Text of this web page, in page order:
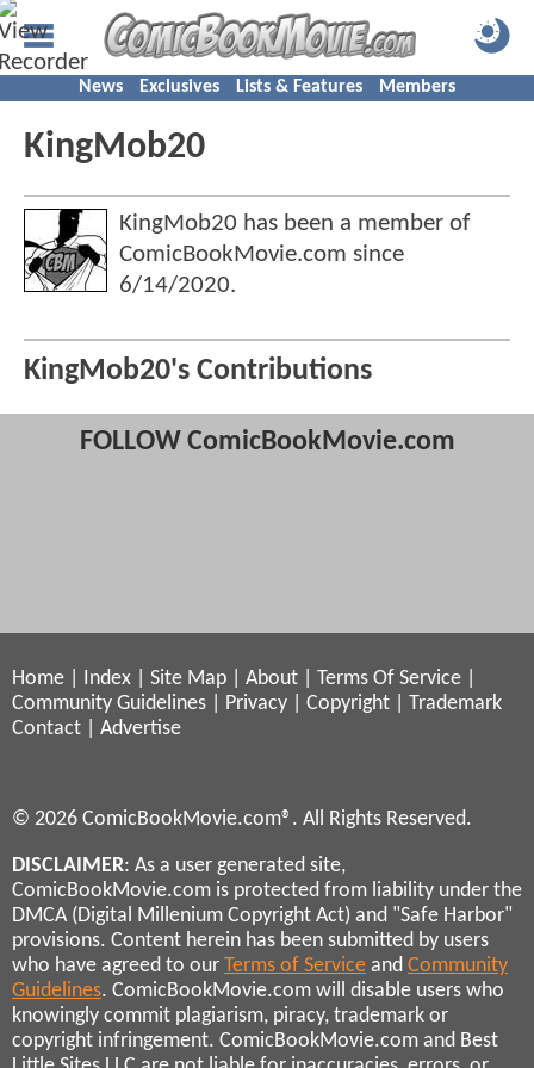
News Exclusives Lists & Features Members
KingMob20
KingMob20 has been a member of
ComicBookMovie.com since
6/14/2020.
KingMob20's Contributions
FOLLOW ComicBookMovie.com
Home Index Site Map About Terms Of Service
Community Guidelines
Privacy Copyright
Trademark
Contact
Advertise
© 2026 ComicBookMovie.com®. All Rights Reserved.
DISCLAIMER: As a user generated site,
ComicBookMovie.com is protected from liability under the
DMCA (Digital Millenium Copyright Act) and "Safe Harbor"
provisions. Content herein has been submitted by users
who have agreed to our Terms of Service and Community
Guidelines. ComicBookMovie.com will disable users who
knowingly commit plagiarism, piracy, trademark or
copyright infringement. ComicBookMovie.com and Best